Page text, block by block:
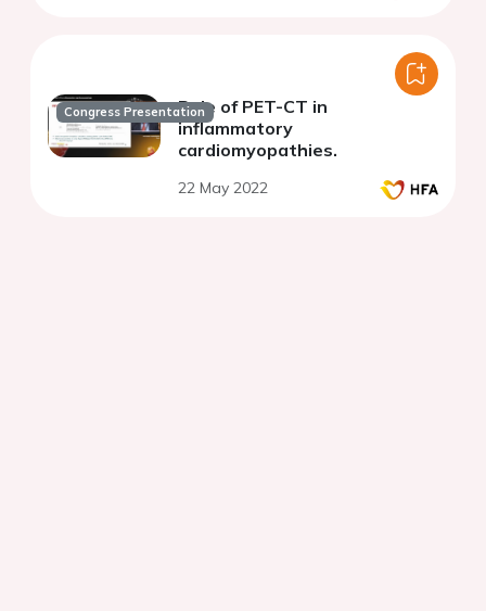
Congress PresentationRole of PET-CT in
inflammatory
cardiomyopathies.
22 May 2022